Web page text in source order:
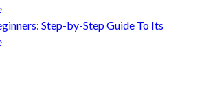
Step-by-Step Guide To Its